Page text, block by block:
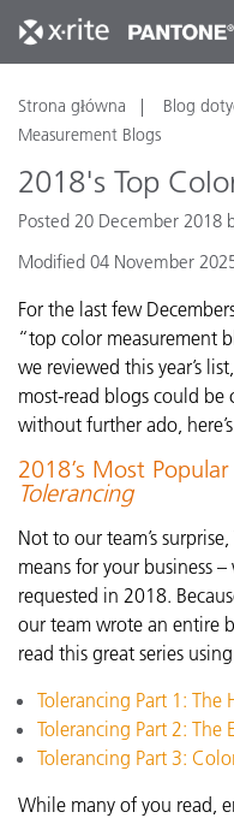
Strona główna Blog
Measurement Blogs
2018's Top
Posted 20 December 2018
Modified 04 November
For the last few
“top color measurement
we reviewed this year’s
most-read blogs could be
without further ado,
2018’s Most
Tolerancing
Not to our team’s
means for your business
requested in 2018.
our team wrote an entire
read this great series
Tolerancing Part 1: The
Tolerancing Part 2: The
Tolerancing Part 3:
While many of you read,